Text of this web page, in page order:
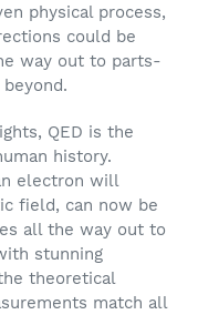
physical process,
could be
way out to parts-
QED is the
history.
electron will
field, can now be
all the way out to
stunning
theoretical
match all